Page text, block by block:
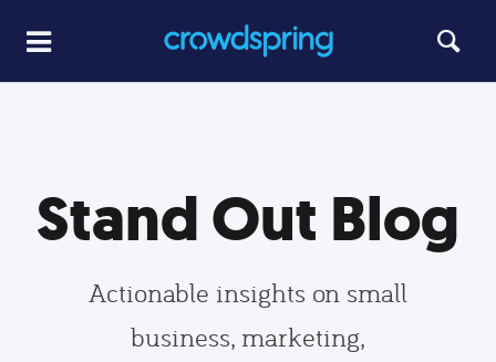
Stand Out Blog
Actionable insights on small
business, marketing,